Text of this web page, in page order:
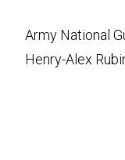
Army National
Henry-Alex